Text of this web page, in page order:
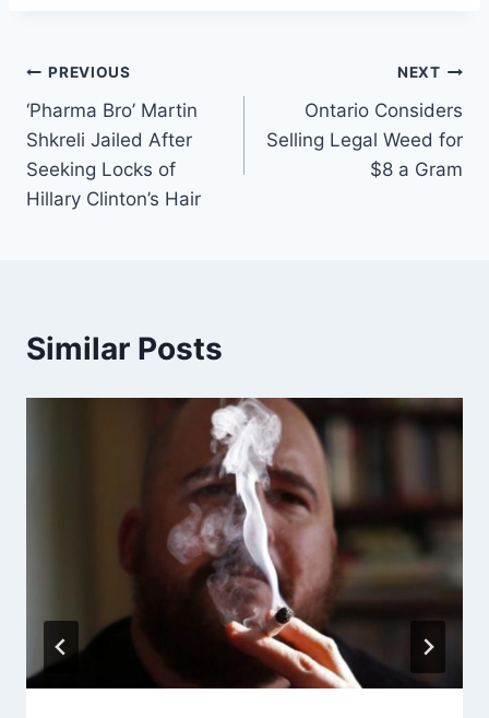
Post
navigation
PREVIOUS
‘Pharma Bro’ Martin
Shkreli Jailed After
Seeking Locks of
Hillary Clinton’s Hair
NEXT
Ontario Considers
Selling Legal Weed for
$8 a Gram
Similar Posts